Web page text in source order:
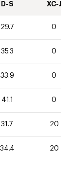
D-S XC-J
29.7 0
35.3 0
33.9 0
41.1 0
31.7 20
34.4 20